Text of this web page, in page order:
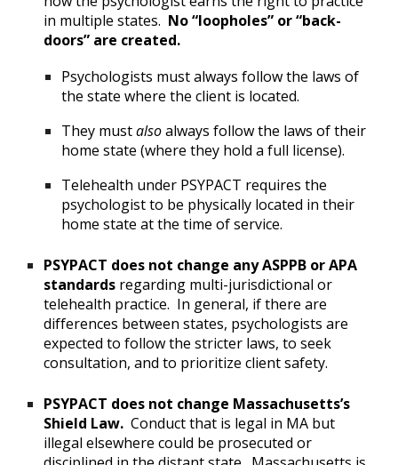
in multiple states. No “loopholes” or “back-
doors” are created.
Psychologists must always follow the laws of
the state where the client is located.
They mustalsoalways follow the laws of their
home state (where they hold a full license).
Telehealth under PSYPACT requires the
psychologist to be physically located in their
home state at the time of service.
PSYPACT does not change any ASPPB or APA
standards regarding multi-jurisdictional or
telehealth practice. In general, if there are
differences between states, psychologists are
expected to follow the stricter laws, to seek
consultation, and to prioritize client safety.
PSYPACT does not change Massachusetts’s
Shield Law. Conduct that is legal in MA but
illegal elsewhere could be prosecuted or